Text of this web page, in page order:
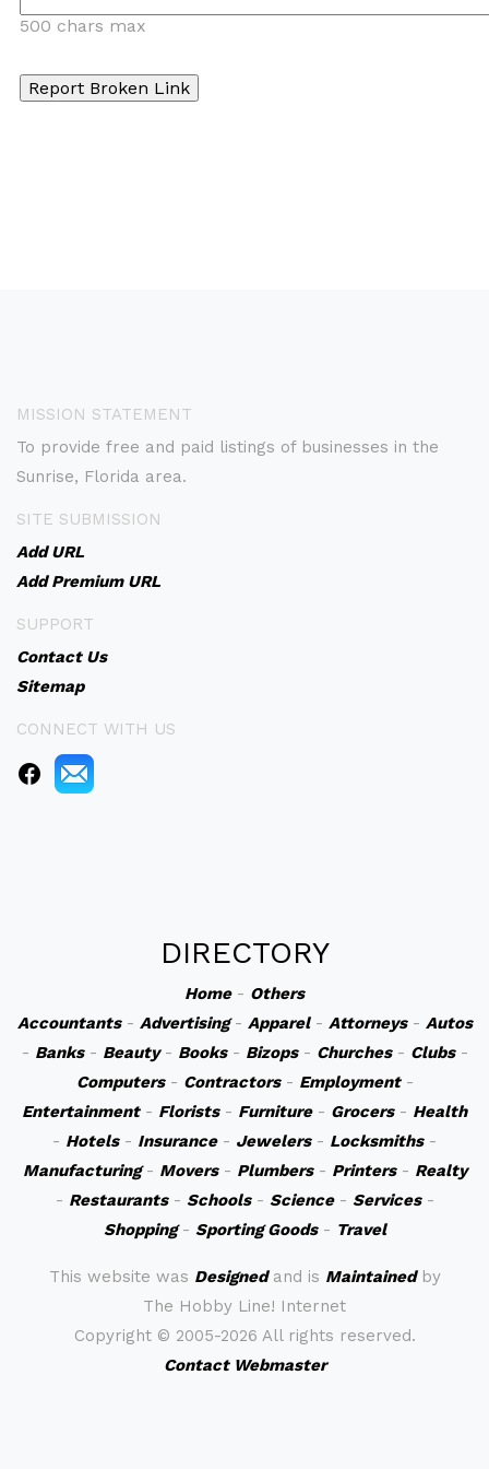
500 chars max
MISSION STATEMENT
To provide free and paid listings of businesses in the
Sunrise, Florida area.
SITE SUBMISSION
Add URL
Add Premium URL
SUPPORT
Contact Us
Sitemap
CONNECT WITH US
DIRECTORY
Home- Others
Accountants- Advertising- Apparel- Attorneys- Autos
- Banks- Beauty- Books- Bizops- Churches- Clubs-
Computers- Contractors- Employment-
Entertainment- Florists- Furniture- Grocers- Health
- Hotels- Insurance- Jewelers- Locksmiths-
Manufacturing- Movers- Plumbers- Printers- Realty
- Restaurants- Schools- Science- Services-
Shopping- Sporting Goods- Travel
This website was Designedand is Maintainedby
The Hobby Line! Internet
Copyright © 2005-2026 All rights reserved.
Contact Webmaster